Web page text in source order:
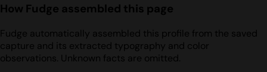
How Fudge assembled this page
Fudge automatically assembled this profile from the saved
capture and its extracted typography and color
observations. Unknown facts are omitted.